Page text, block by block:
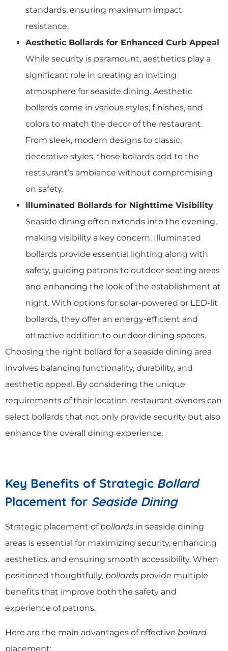
standards, ensuring maximum impact
resistance.
Aesthetic Bollards for Enhanced Curb Appeal
While security is paramount, aesthetics play a
significant role in creating an inviting
atmosphere for seaside dining. Aesthetic
bollards come in various styles, finishes, and
colors to match the decor of the restaurant.
From sleek, modern designs to classic,
decorative styles, these bollards add to the
restaurant’s ambiance without compromising
on safety.
Illuminated Bollards for Nighttime Visibility
Seaside dining often extends into the evening,
making visibility a key concern. Illuminated
bollards provide essential lighting along with
safety, guiding patrons to outdoor seating areas
and enhancing the look of the establishment at
night. With options for solar-powered or LED-lit
bollards, they offer an energy-efficient and
attractive addition to outdoor dining spaces.
Choosing the right bollard for a seaside dining area
involves balancing functionality, durability, and
aesthetic appeal. By considering the unique
requirements of their location, restaurant owners can
select bollards that not only provide security but also
enhance the overall dining experience.
Key Benefits of Strategic Bollard
Placement for Seaside Dining
Strategic placement ofbollards in seaside dining
areas is essential for maximizing security, enhancing
aesthetics, and ensuring smooth accessibility. When
positioned thoughtfully, bollards provide multiple
benefits that improve both the safety and
experience of patrons.
Here are the main advantages of effective bollard
placement: